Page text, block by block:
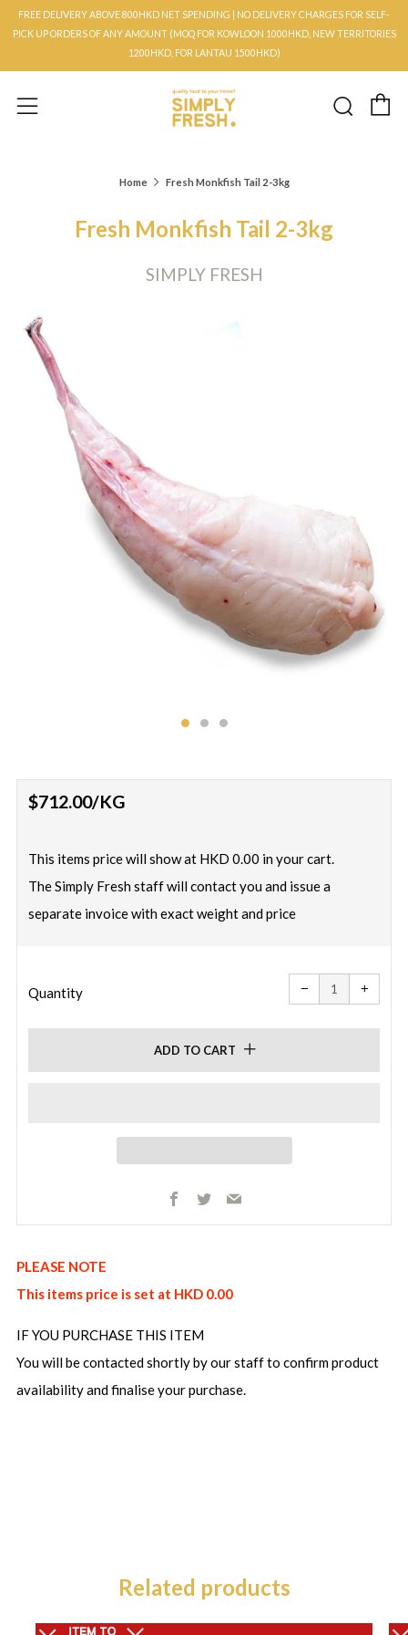
FREE DELIVERY ABOVE 800HKD NET SPENDING | NO DELIVERY CHARGES FOR SELF-
PICK UP ORDERS OF ANY AMOUNT (MOQ FOR KOWLOON 1000HKD, NEW TERRITORIES
1200HKD, FOR LANTAU 1500HKD)
Menu
Home Fresh Monkfish Tail 2-3kg
Fresh Monkfish Tail 2-3kg
SIMPLY FRESH
Regular
$712.00/KG
This items price will show at HKD 0.00 in your cart.
The Simply Fresh staff will contact you and issue a
separate invoice with exact weight and price
Quantity −
Reduce
item
quantity
one
+
one
ADD TO CART
Facebook
TwitterEmail
PLEASE NOTE
This items price is set at HKD 0.00
IF YOU PURCHASE THIS ITEM
You will be contacted shortly by our staff to confirm product
availability and finalise your purchase.
Related products